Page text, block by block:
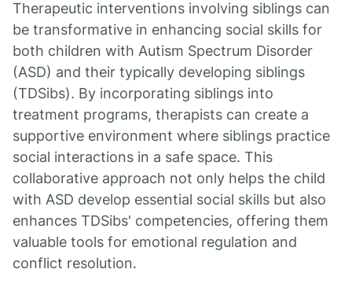
Therapeutic interventions involving siblings can
be transformative in enhancing social skills for
both children with Autism Spectrum Disorder
(ASD) and their typically developing siblings
(TDSibs). By incorporating siblings into
treatment programs, therapists can create a
supportive environment where siblings practice
social interactions in a safe space. This
collaborative approach not only helps the child
with ASD develop essential social skills but also
enhances TDSibs' competencies, offering them
valuable tools for emotional regulation and
conflict resolution.